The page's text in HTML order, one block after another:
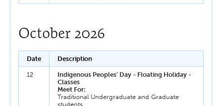
October 2026
Date Description
12
Indigenous Peoples’ Day - Floating Holiday -
Classes
Meet For:
Traditional Undergraduate and Graduate
students